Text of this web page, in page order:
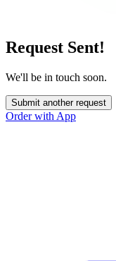
Request Sent!
We'll be in touch soon.
Submit another request
Order with App